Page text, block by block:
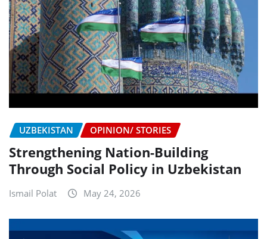
UZBEKISTAN OPINION/ STORIES
Strengthening Nation-Building
Through Social Policy in Uzbekistan
Ismail Polat May 24, 2026